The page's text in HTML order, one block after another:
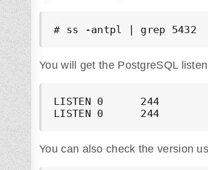
# ss -antpl | grep 5432
You will get the PostgreSQL
LISTEN 0      244
LISTEN 0      244
You can also check the version